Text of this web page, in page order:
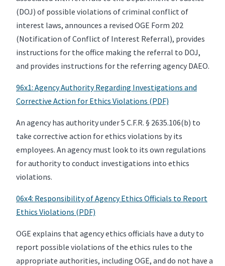
(DOJ) of possible violations of criminal conflict of
interest laws, announces a revised OGE Form 202
(Notification of Conflict of Interest Referral), provides
instructions for the office making the referral to DOJ,
and provides instructions for the referring agency DAEO.
96x1: Agency Authority Regarding Investigations and
Corrective Action for Ethics Violations (PDF)
An agency has authority under 5 C.F.R. § 2635.106(b) to
take corrective action for ethics violations by its
employees. An agency must look to its own regulations
for authority to conduct investigations into ethics
violations.
06x4: Responsibility of Agency Ethics Officials to Report
Ethics Violations (PDF)
OGE explains that agency ethics officials have a duty to
report possible violations of the ethics rules to the
appropriate authorities, including OGE, and do not have a